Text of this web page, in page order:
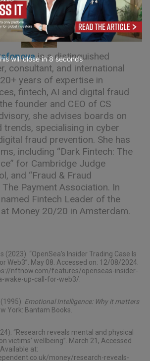
is a distinguished
consultant, and international
years of expertise in
fintech, AI and digital fraud
founder and CEO of CS
she advises boards on
trends, specialising in cyber
fraud prevention. She has
including “Dark Fintech: The
for Cambridge Judge
and “Fraud & Fraud
The Payment Association. In
Fintech Leader of the
at Money 20/20 in Amsterdam.
(2023). “OpenSea’s Insider Trading Case Is
Web3”. May 08. Accessed on: 12/08/2024.
nftnow.com/features/openseas-insider-
wake-up-call-for-web3/
Emotional Intelligence: Why it matters
York: Bantam Books.
“Research reveals mental and physical
victims’ wellbeing”. March 21, Accessed
at:
money/research-reveals-
will close in7 seconds